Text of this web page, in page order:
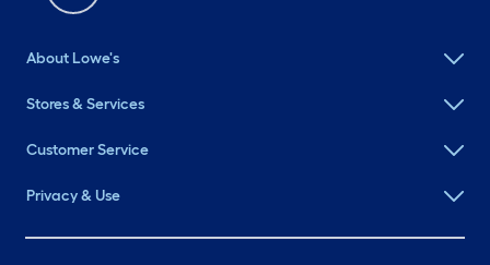
About Lowe's
Stores & Services
Customer Service
Privacy & Use